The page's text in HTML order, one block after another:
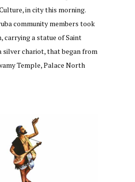
in city this morning.
community members took
carrying a statue of Saint
silver chariot, that began from
Temple, Palace North